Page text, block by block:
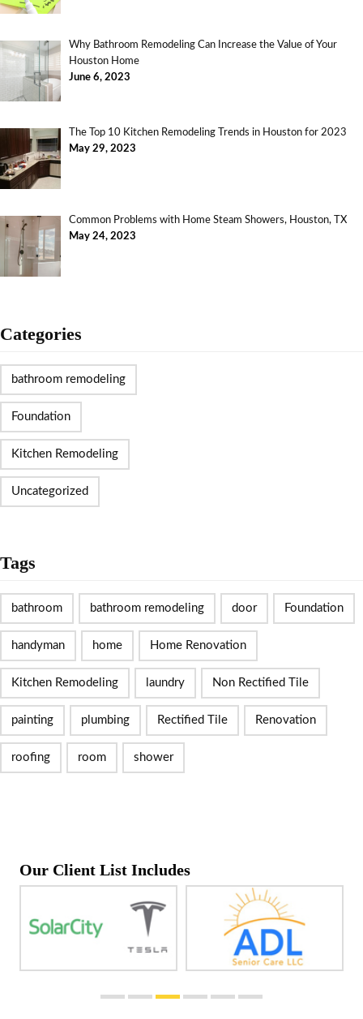
Why Bathroom Remodeling Can Increase the Value of Your
Houston Home
June 6, 2023
The Top 10 Kitchen Remodeling Trends in Houston for 2023
May 29, 2023
Common Problems with Home Steam Showers, Houston, TX
May 24, 2023
Categories
bathroom remodeling
Foundation
Kitchen Remodeling
Uncategorized
Tags
bathroom bathroom remodeling door Foundation
handyman home Home Renovation
Kitchen Remodeling laundry Non Rectified Tile
painting plumbing Rectified Tile Renovation
roofing room shower
Our Client List Includes